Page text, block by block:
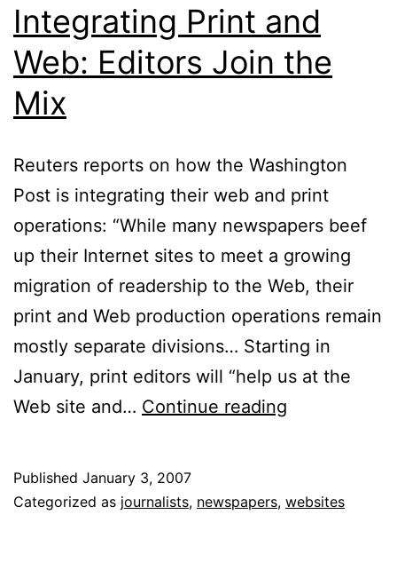
Integrating Print and
Web: Editors Join the
Mix
Reuters reports on how the Washington
Post is integrating their web and print
operations: “While many newspapers beef
up their Internet sites to meet a growing
migration of readership to the Web, their
print and Web production operations remain
mostly separate divisions… Starting in
January, print editors will “help us at the
Web site and… Continue reading
Web:
Published January 3, 2007
Categorized as journalists, newspapers, websites